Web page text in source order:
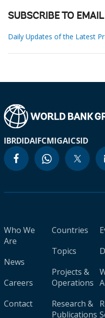
SUBSCRIBE TO
Daily Updates of the Latest
IBRDIDAIFCMIGAICSID
Who We
Are
News
Careers
Contact
Countries
Topics
Projects &
Operations
Research &
Publications